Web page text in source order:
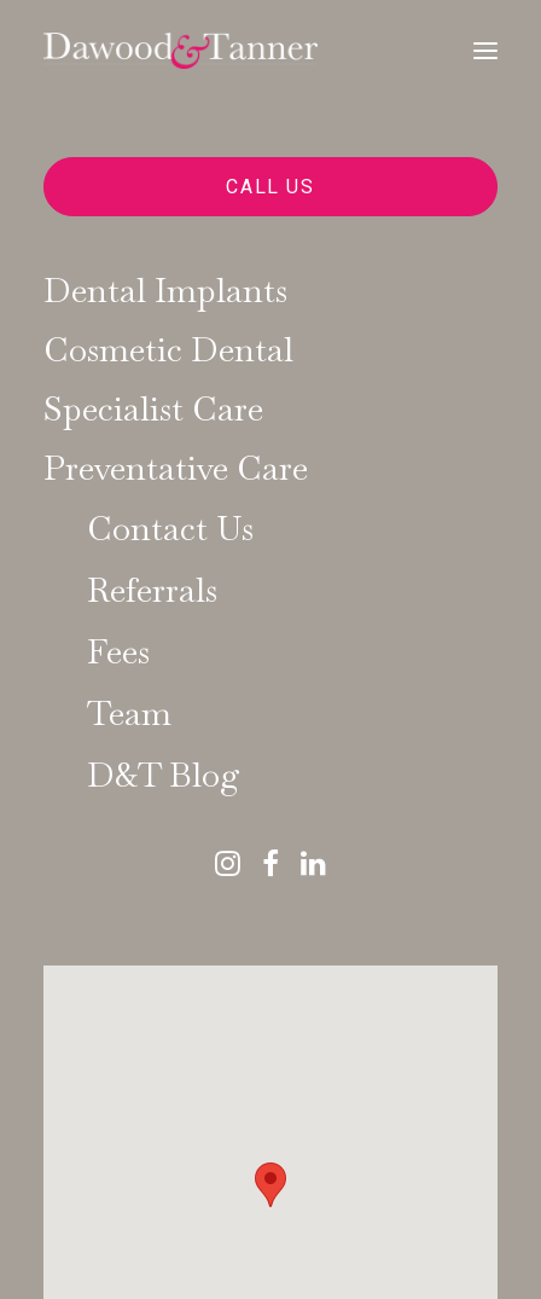
CALL US
Dental Implants
Cosmetic Dental
Specialist Care
Preventative Care
Contact Us
Referrals
Fees
Team
D&T Blog
Dental Choices
Dental Choices
It seems we can’t find what you’re looking for.